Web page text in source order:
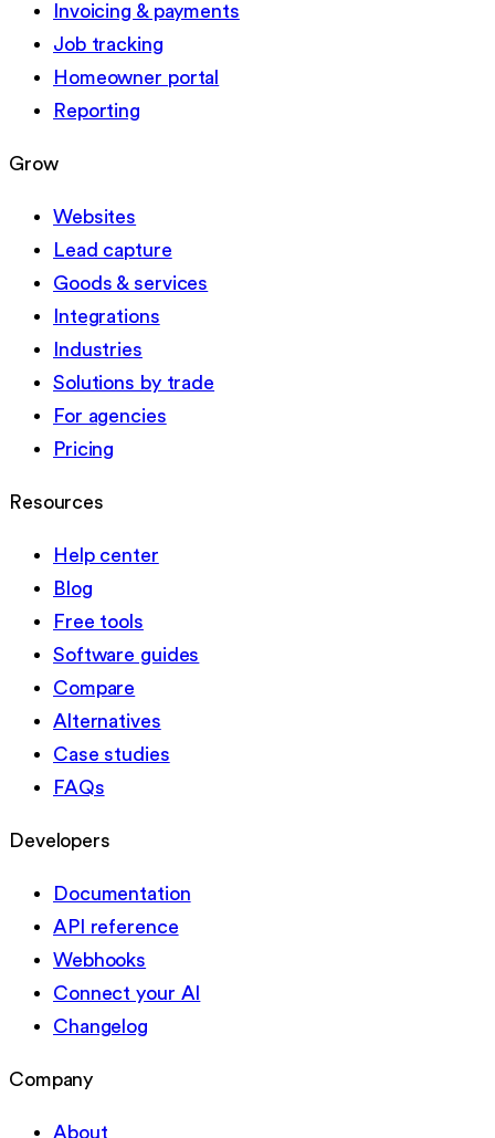
Invoicing & payments
Job tracking
Homeowner portal
Reporting
Grow
Websites
Lead capture
Goods & services
Integrations
Industries
Solutions by trade
For agencies
Pricing
Resources
Help center
Blog
Free tools
Software guides
Compare
Alternatives
Case studies
FAQs
Developers
Documentation
API reference
Webhooks
Connect your AI
Changelog
Company
About